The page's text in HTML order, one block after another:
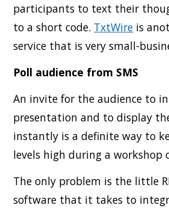
participants to text their
to a short code. TxtWire is
service that is very small-
Poll audience from SMS
An invite for the audience to
presentation and to display
instantly is a definite way to
levels high during a workshop
The only problem is the little
software that it takes to